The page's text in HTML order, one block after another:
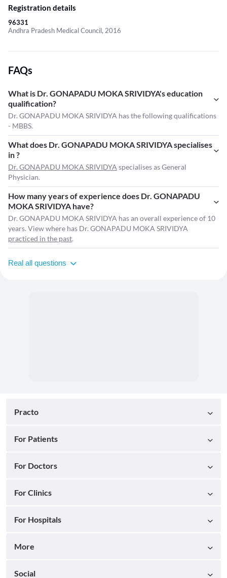
Registration details
96331
Andhra Pradesh Medical Council, 2016
FAQs
What is Dr. GONAPADU MOKA SRIVIDYA's education
qualification?
Dr. GONAPADU MOKA SRIVIDYA has the following qualifications
- MBBS.
What does Dr. GONAPADU MOKA SRIVIDYA specialises
in ?
Dr. GONAPADU MOKA SRIVIDYA specialises as General
Physician.
How many years of experience does Dr. GONAPADU
MOKA SRIVIDYA have?
Dr. GONAPADU MOKA SRIVIDYA has an overall experience of 10
years. View where has Dr. GONAPADU MOKA SRIVIDYA
practiced in the past.
Real all questions
Practo
For Patients
For Doctors
For Clinics
For Hospitals
More
Social